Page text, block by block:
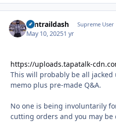
contraildash Supreme User
May 10, 20251 yr
https://uploads.tapatalk-
This will probably be all
memo plus pre-made Q&A.
No one is being involuntarily
cutting orders and you may be